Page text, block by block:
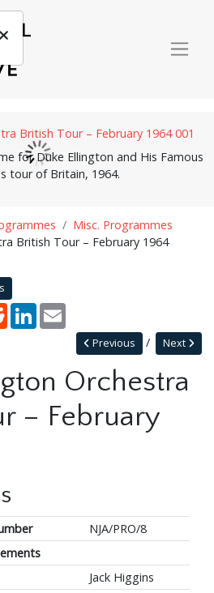
forDuke Ellington and His Famous
tour of Britain, 1964.
Misc. Programmes
British Tour – February 1964
RedditLinkedIn
Next
Previous
Orchestra
– February
NJA/PRO/8
Jack Higgins